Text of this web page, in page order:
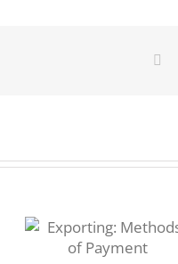
Increases